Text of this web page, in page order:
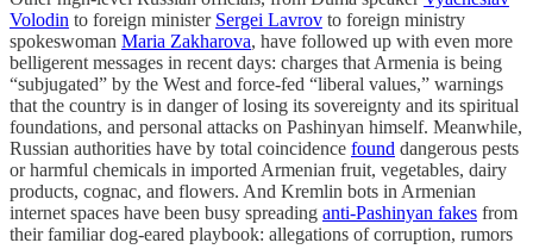
Volodin to foreign minister Sergei Lavrov to foreign ministry
spokeswoman Maria Zakharova, have followed up with even more
belligerent messages in recent days: charges that Armenia is being
“subjugated” by the West and force-fed “liberal values,” warnings
that the country is in danger of losing its sovereignty and its spiritual
foundations, and personal attacks on Pashinyan himself. Meanwhile,
Russian authorities have by total coincidence found dangerous pests
or harmful chemicals in imported Armenian fruit, vegetables, dairy
products, cognac, and flowers. And Kremlin bots in Armenian
internet spaces have been busy spreading anti-Pashinyan fakes from
their familiar dog-eared playbook: allegations of corruption, rumors